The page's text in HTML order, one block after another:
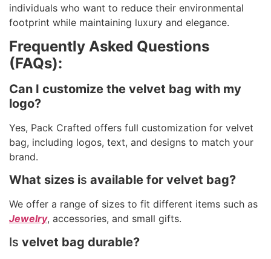
individuals who want to reduce their environmental
footprint while maintaining luxury and elegance.
Frequently Asked Questions
(FAQs):
Can I customize the velvet bag with my
logo?
Yes, Pack Crafted offers full customization for velvet
bag, including logos, text, and designs to match your
brand.
What sizes is available for velvet bag?
We offer a range of sizes to fit different items such as
Jewelry, accessories, and small gifts.
Is velvet bag durable?